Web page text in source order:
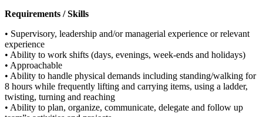
Requirements / Skills
• Supervisory, leadership and/or managerial experience or relevant
experience
• Ability to work shifts (days, evenings, week-ends and holidays)
• Approachable
• Ability to handle physical demands including standing/walking for
8 hours while frequently lifting and carrying items, using a ladder,
twisting, turning and reaching
• Ability to plan, organize, communicate, delegate and follow up